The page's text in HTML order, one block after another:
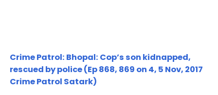
Crime Patrol: Bhopal: Cop’s son kidnapped,
rescued by police (Ep 868, 869 on 4, 5 Nov, 2017
Crime Patrol Satark)